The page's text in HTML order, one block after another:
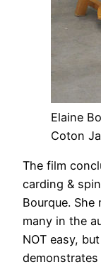
Elaine
Coton
The film
carding &
Bourque.
many in the
NOT easy,
demonstrates